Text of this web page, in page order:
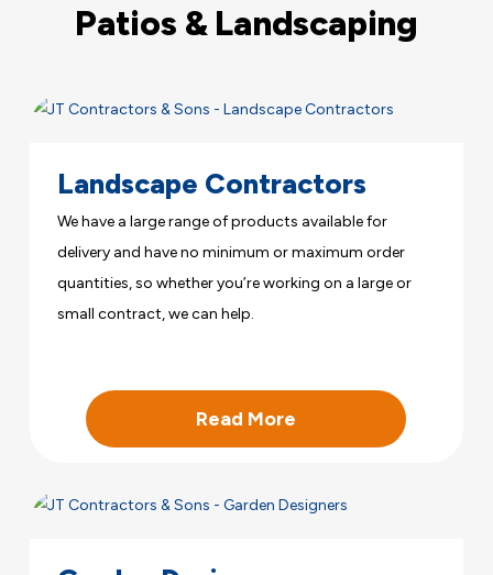
Patios & Landscaping
Landscape Contractors
We have a large range of products available for
delivery and have no minimum or maximum order
quantities, so whether you’re working on a large or
small contract, we can help.
Read More